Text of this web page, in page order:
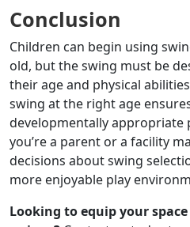
Conclusion
Children can begin using
old, but the swing must be
their age and physical
swing at the right age
developmentally appropriate
you’re a parent or a facility
decisions about swing
more enjoyable play
Looking to equip your